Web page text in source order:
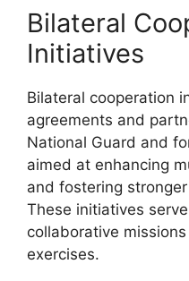
Bilateral
Initiatives
Bilateral cooperation
agreements and
National Guard and
aimed at enhancing
and fostering
These initiatives
collaborative
exercises.